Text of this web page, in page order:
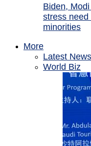
Biden,
stress
minorities
More
Latest News
World Biz